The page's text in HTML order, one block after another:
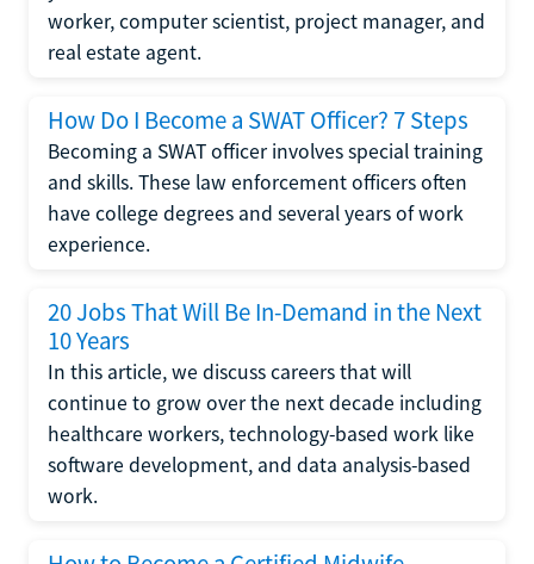
worker, computer scientist, project manager, and
real estate agent.
How Do I Become a SWAT Officer? 7 Steps
Becoming a SWAT officer involves special training
and skills. These law enforcement officers often
have college degrees and several years of work
experience.
20 Jobs That Will Be In-Demand in the Next
10 Years
In this article, we discuss careers that will
continue to grow over the next decade including
healthcare workers, technology-based work like
software development, and data analysis-based
work.